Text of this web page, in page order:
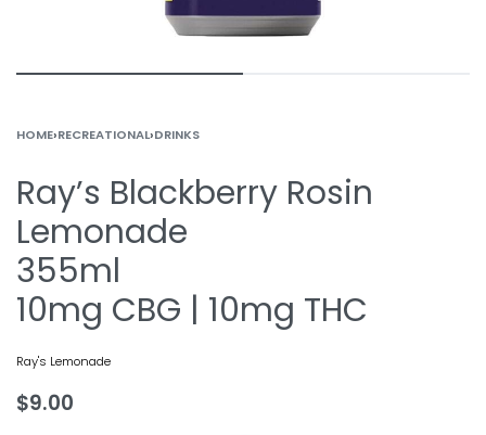
HOME›RECREATIONAL›DRINKS
Ray’s Blackberry Rosin
Lemonade
355ml
10mg CBG | 10mg THC
Ray's Lemonade
$9.00